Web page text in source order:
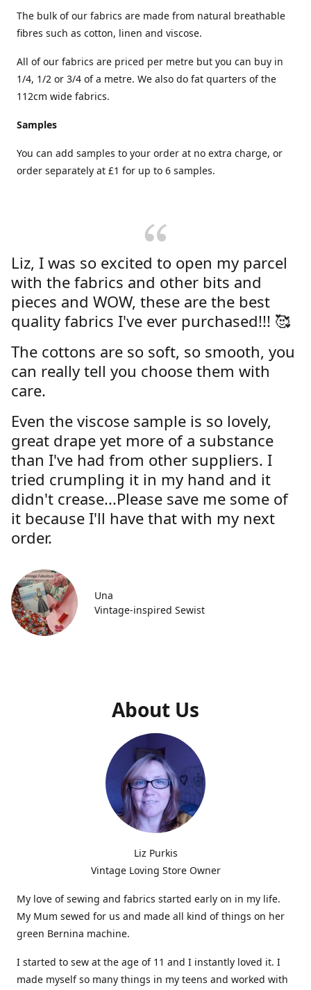
The bulk of our fabrics are made from natural breathable
fibres such as cotton, linen and viscose.
All of our fabrics are priced per metre but you can buy in
1/4, 1/2 or 3/4 of a metre. We also do fat quarters of the
112cm wide fabrics.
Samples
You can add samples to your order at no extra charge, or
order separately at £1 for up to 6 samples.
Liz, I was so excited to open my parcel
with the fabrics and other bits and
pieces and WOW, these are the best
quality fabrics I've ever purchased!!! 🥰
The cottons are so soft, so smooth, you
can really tell you choose them with
care.
Even the viscose sample is so lovely,
great drape yet more of a substance
than I've had from other suppliers. I
tried crumpling it in my hand and it
didn't crease...Please save me some of
it because I'll have that with my next
order.
Una
Vintage-inspired Sewist
About Us
Liz Purkis
Vintage Loving Store Owner
My love of sewing and fabrics started early on in my life.
My Mum sewed for us and made all kind of things on her
green Bernina machine.
I started to sew at the age of 11 and I instantly loved it. I
made myself so many things in my teens and worked with